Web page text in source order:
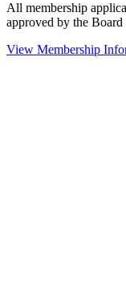
All membership
approved by the
View Membership